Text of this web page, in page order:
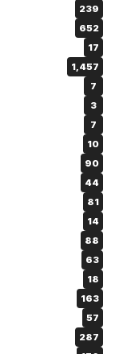
239
652
17
1,457
7
3
7
10
90
44
81
14
88
63
18
163
57
287